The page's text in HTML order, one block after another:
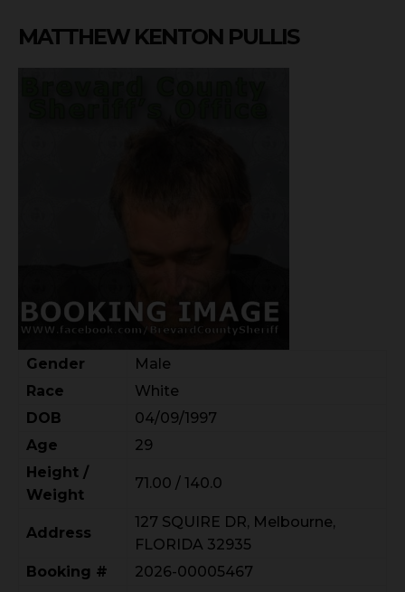
MATTHEW KENTON PULLIS
Gender
Male
Race
White
DOB
04/09/1997
Age
29
Height /
Weight
71.00 / 140.0
Address
127 SQUIRE DR, Melbourne,
FLORIDA 32935
Booking #
2026-00005467